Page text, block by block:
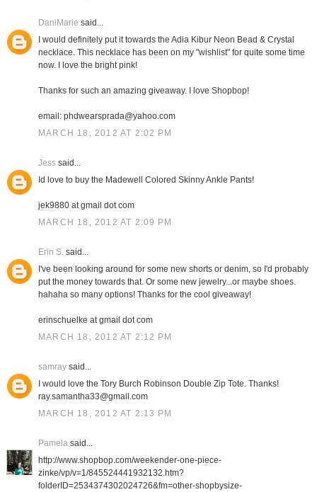
DaniMarie said...
I would definitely put it towards the Adia Kibur Neon Bead & Crystal
necklace. This necklace has been on my "wishlist" for quite some time
now. I love the bright pink!
Thanks for such an amazing giveaway. I love Shopbop!
email: phdwearsprada@yahoo.com
MARCH 18, 2012 AT 2:02 PM
Jesssaid...
Id love to buy the Madewell Colored Skinny Ankle Pants!
jek9880 at gmail dot com
MARCH 18, 2012 AT 2:09 PM
Erin S.said...
I've been looking around for some new shorts or denim, so I'd probably
put the money towards that. Or some new jewelry...or maybe shoes.
hahaha so many options! Thanks for the cool giveaway!
erinschuelke at gmail dot com
MARCH 18, 2012 AT 2:12 PM
samraysaid...
I would love the Tory Burch Robinson Double Zip Tote. Thanks!
ray.samantha33@gmail.com
MARCH 18, 2012 AT 2:13 PM
Pamelasaid...
http://www.shopbop.com/weekender-one-piece-
zinke/vp/v=1/845524441932132.htm?
folderID=2534374302024726&fm=other-shopbysize-